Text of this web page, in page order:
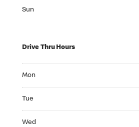
Sun
Drive Thru Hours
Mon
Tue
Wed